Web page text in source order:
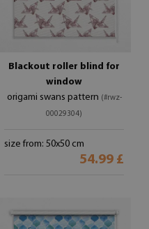
Blackout roller blind for
window
origami swans pattern (#rwz-
00029304)
size from: 50x50 cm
54.99 £